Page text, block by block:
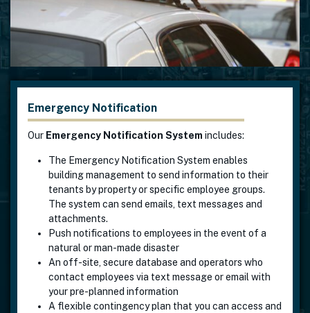
Emergency Notification
Our Emergency Notification System includes:
The Emergency Notification System enables
building management to send information to their
tenants by property or specific employee groups.
The system can send emails, text messages and
attachments.
Push notifications to employees in the event of a
natural or man-made disaster
An off-site, secure database and operators who
contact employees via text message or email with
your pre-planned information
A flexible contingency plan that you can access and